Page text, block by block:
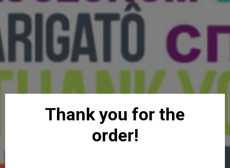
Thank you for the
order!